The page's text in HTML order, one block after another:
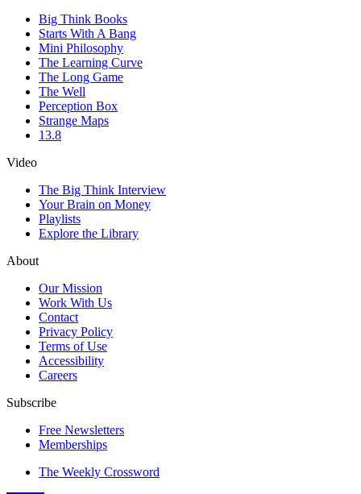
Big Think Books
Starts With A Bang
Mini Philosophy
The Learning Curve
The Long Game
The Well
Perception Box
Strange Maps
13.8
Video
The Big Think Interview
Your Brain on Money
Playlists
Explore the Library
About
Our Mission
Work With Us
Contact
Privacy Policy
Terms of Use
Accessibility
Careers
Subscribe
Free Newsletters
Memberships
The Weekly Crossword